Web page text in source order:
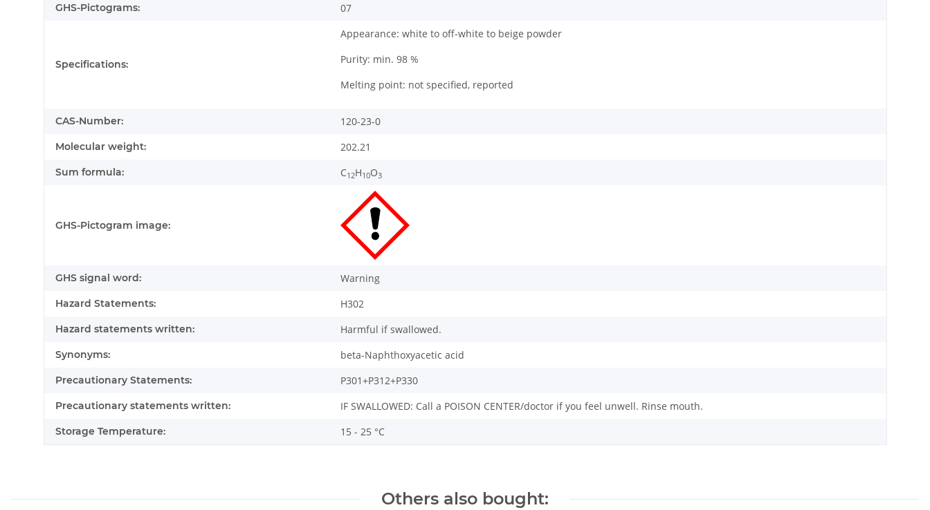
GHS-Pictograms: 07
Specifications:
Appearance: white to off-white to beige powder
Purity: min. 98 %
Melting point: not specified, reported
CAS-Number: 120-23-0
Molecular weight: 202.21
Sum formula: C12H10O3
GHS-Pictogram image:
GHS signal word: Warning
Hazard Statements: H302
Hazard statements written: Harmful if swallowed.
Synonyms: beta-Naphthoxyacetic acid
Precautionary Statements: P301+P312+P330
Precautionary statements written: IF SWALLOWED: Call a POISON CENTER/doctor if you feel unwell. Rinse mouth.
Storage Temperature: 15 - 25 °C
Others also bought: